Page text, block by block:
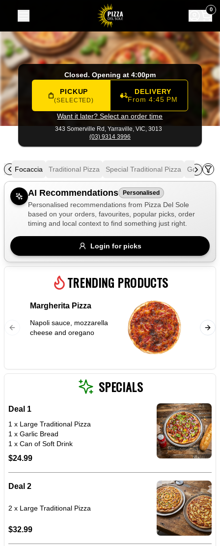
343 Somerville Rd, Yarraville (03) 9314 0
Closed. Opening at 4:00pm
PICKUP
(SELECTED)
DELIVERY
From 4:45 PM
Want it later? Select an order time
343 Somerville Rd, Yarraville, VIC, 3013
(03) 9314 3996
Focaccia Traditional Pizza Special Traditional Pizza Gourmet
Allergens
Gluten FreeNutsVeganVegetarian
Availability
$10 $100+
$ - $$$
AI Recommendations Personalised
Personalised recommendations from Pizza Del Sole
based on your orders, favourites, popular picks, order
timing and local context to find something just right.
Login for picks
TRENDING PRODUCTS
Margherita Pizza
Napoli sauce, mozzarella
cheese and oregano
SPECIALS
Deal 1
1 x Large Traditional Pizza
1 x Garlic Bread
$24.99
Deal 2
$32.99